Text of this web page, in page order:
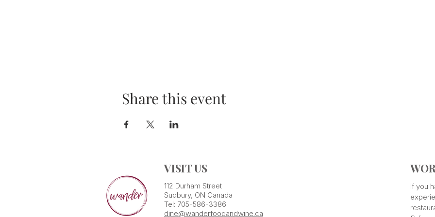
Share this event
VISIT US
112 Durham Street
Sudbury, ON Canada
Tel: 705-586-3386
dine@wanderfoodandwine.ca
If you